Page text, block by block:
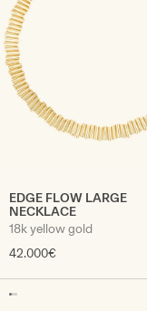
EDGE FLOW LARGE
NECKLACE
18k yellow gold
42.000€